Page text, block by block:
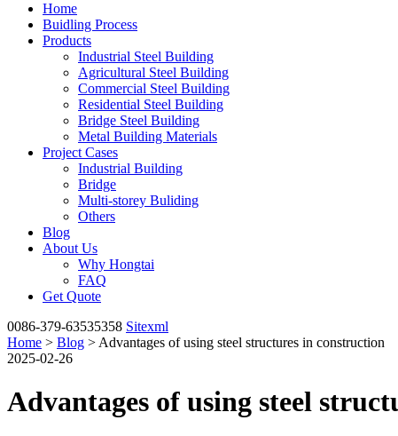
Home
Buidling Process
Products
Industrial Steel Building
Agricultural Steel Building
Commercial Steel Building
Residential Steel Building
Bridge Steel Building
Metal Building Materials
Project Cases
Industrial Building
Bridge
Multi-storey Buliding
Others
Blog
About Us
Why Hongtai
FAQ
Get Quote
0086-379-63535358 Sitexml
Home > Blog > Advantages of using steel structures in construction
2025-02-26
Advantages of using steel